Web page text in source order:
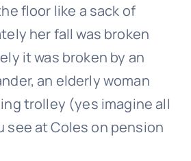
floor like a sack of
her fall was broken
it was broken by an
an elderly woman
trolley (yes imagine all
see at Coles on pension